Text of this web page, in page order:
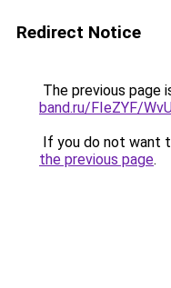
Redirect Notice
The previous page
band.ru/FIeZYF/
If you do not want
the previous page.